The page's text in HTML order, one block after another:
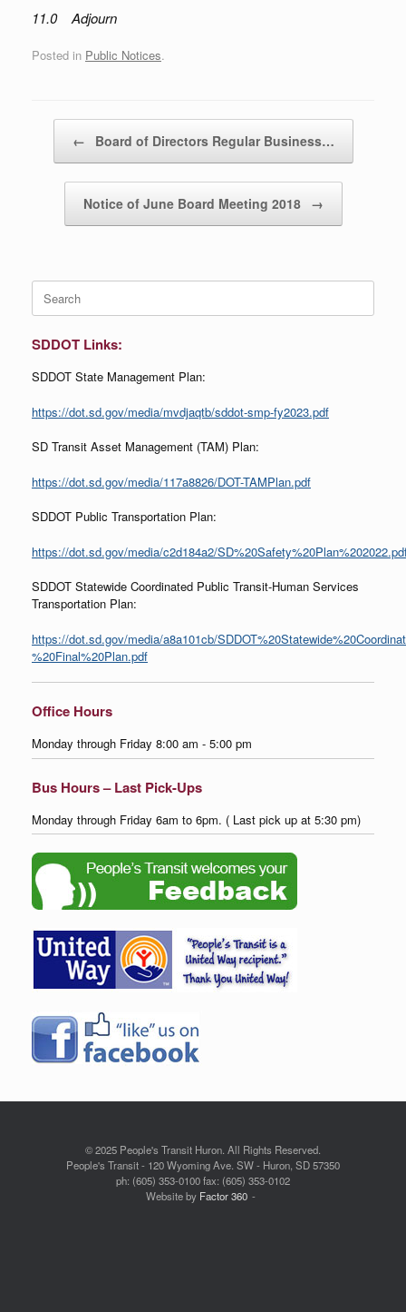
11.0 Adjourn
Posted in Public Notices.
← Board of Directors Regular Business…
Notice of June Board Meeting 2018 →
for:
SDDOT Links:
SDDOT State Management Plan:
https://dot.sd.gov/media/mvdjaqtb/sddot-smp-fy2023.pdf
SD Transit Asset Management (TAM) Plan:
https://dot.sd.gov/media/117a8826/DOT-TAMPlan.pdf
SDDOT Public Transportation Plan:
https://dot.sd.gov/media/c2d184a2/
SDDOT Statewide Coordinated Public Transit-Human Services
Transportation Plan:
https://dot.sd.gov/media/a8a101cb/
%20Final%20Plan.pdf
Office Hours
Monday through Friday 8:00 am - 5:00 pm
Bus Hours – Last Pick-Ups
Monday through Friday 6am to 6pm. ( Last pick up at 5:30 pm)
© 2025 People's Transit Huron. All Rights Reserved.
People's Transit - 120 Wyoming Ave. SW - Huron, SD 57350
ph: (605) 353-0100 fax: (605) 353-0102
Website by Factor 360